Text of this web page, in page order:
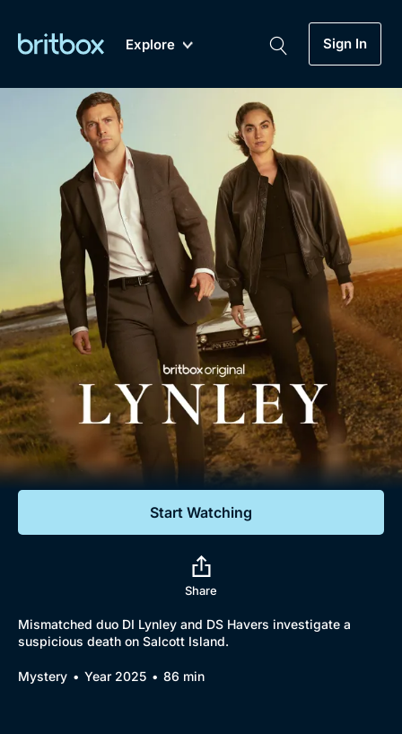
Explore
A-Z Coming Soon
Sign In
Genre
Drama
Mystery
Comedy
Lifestyle
Documentaries
Featured
My Account
Gift Subscription
Help
Sign Out
Biggest Streaming Collection
of British TV...Ever.
Dramas, Comedies, Mystery, Soaps,
Documentaries, Lifestyle and more...
Free Trial
Sign In
Start Watching
Share
Mismatched duo DI Lynley and DS Havers investigate a
suspicious death on Salcott Island.
Mystery Year 2025 86 min